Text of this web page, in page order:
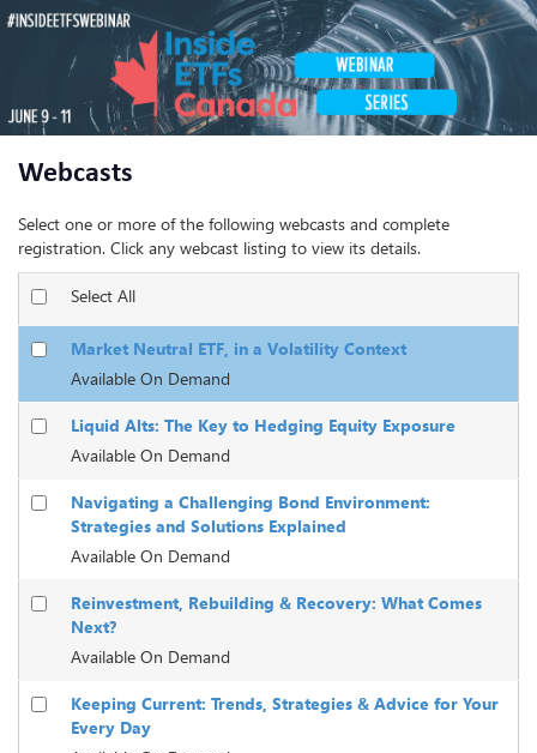
Webcasts
Select one or more of the following webcasts and complete
registration. Click any webcast listing to view its details.
Select All
Market Neutral ETF, in a Volatility Context
Available On Demand
Liquid Alts: The Key to Hedging Equity Exposure
Available On Demand
Navigating a Challenging Bond Environment:
Strategies and Solutions Explained
Available On Demand
Reinvestment, Rebuilding & Recovery: What Comes
Next?
Available On Demand
Keeping Current: Trends, Strategies & Advice for Your
Every Day